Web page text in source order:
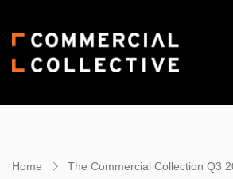
to
main
to
primary
Home The Commercial Collection Q3